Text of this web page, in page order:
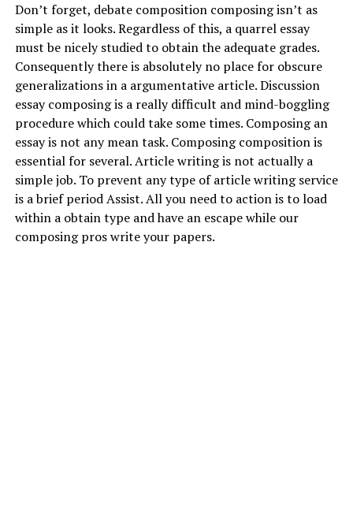
Don’t forget, debate composition composing isn’t as
simple as it looks. Regardless of this, a quarrel essay
must be nicely studied to obtain the adequate grades.
Consequently there is absolutely no place for obscure
generalizations in a argumentative article. Discussion
essay composing is a really difficult and mind-boggling
procedure which could take some times. Composing an
essay is not any mean task. Composing composition is
essential for several. Article writing is not actually a
simple job. To prevent any type of article writing service
is a brief period Assist. All you need to action is to load
within a obtain type and have an escape while our
composing pros write your papers.